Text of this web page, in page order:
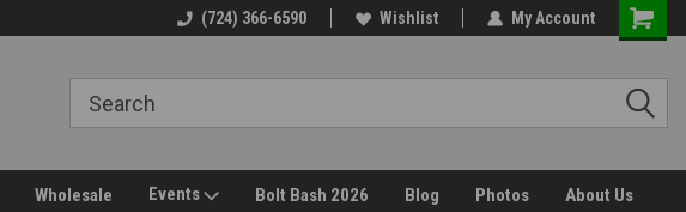
(724) 366-6590 Wishlist My Account
Wholesale Events Bolt Bash 2026 Blog Photos About Us